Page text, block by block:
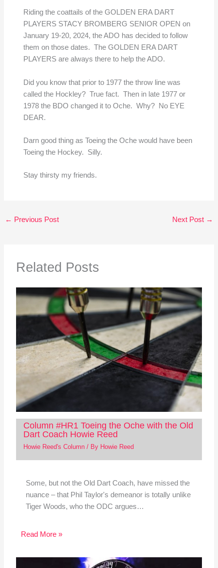
Riding the coattails of the GOLDEN ERA DART
PLAYERS STACY BROMBERG SENIOR OPEN on
January 19-20, 2024, the ADO has decided to follow
them on those dates. The GOLDEN ERA DART
PLAYERS are always there to help the ADO.
Did you know that prior to 1977 the throw line was
called the Hockley? True fact. Then in late 1977 or
1978 the BDO changed it to Oche. Why? No EYE
DEAR.
Darn good thing as Toeing the Oche would have been
Toeing the Hockey. Silly.
Stay thirsty my friends.
← Previous Post Next Post →
Related Posts
Column #HR1 Toeing the Oche with the Old
Dart Coach Howie Reed
Howie Reed's Column/ By Howie Reed
Some, but not the Old Dart Coach, have missed the
nuance – that Phil Taylor's demeanor is totally unlike
Tiger Woods, who the ODC argues…
Read More »